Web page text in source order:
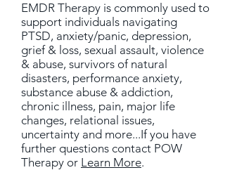
EMDR Therapy is commonly used to
support individuals navigating
PTSD, anxiety/panic, depression,
grief & loss, sexual assault, violence
& abuse, survivors of natural
disasters, performance anxiety,
substance abuse & addiction,
chronic illness, pain, major life
changes, relational issues,
uncertainty and more...If you have
further questions contact POW
Therapy or Learn More.